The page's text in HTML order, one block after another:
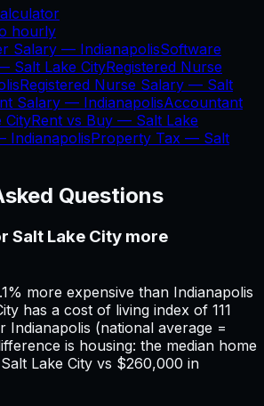
hourly
Salary — IndianapolisSoftware
Salt Lake CityRegistered Nurse
Registered Nurse Salary — Salt
Salary — IndianapolisAccountant
CityRent vs Buy — Salt Lake
IndianapolisProperty Tax — Salt
Questions
Salt Lake City more
more expensive than Indianapolis
has a cost of living index of 111
Indianapolis (national average =
is housing: the median home
Lake City vs $260,000 in